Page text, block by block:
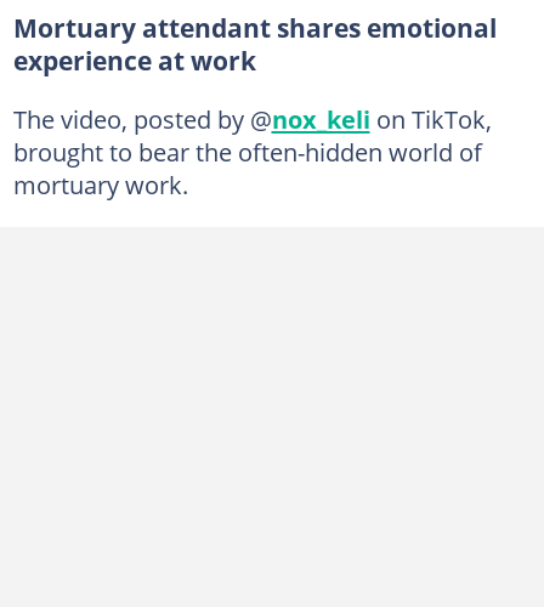
Mortuary attendant shares emotional
experience at work
The video, posted by @nox_keli on TikTok,
brought to bear the often-hidden world of
mortuary work.